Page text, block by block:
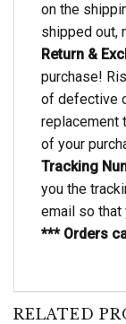
on the
shipped out,
Return &
purchase!
of defective
replacement
of your
Tracking
you the
email so that
*** Orders
RELATED